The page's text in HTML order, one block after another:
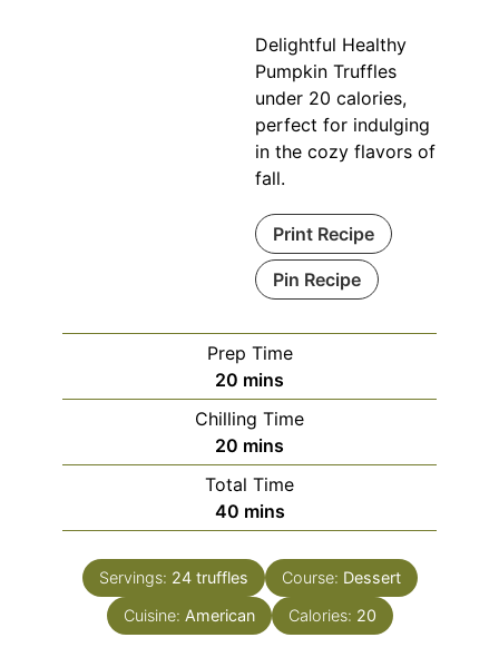
Delightful Healthy
Pumpkin Truffles
under 20 calories,
perfect for indulging
in the cozy flavors of
fall.
Print Recipe
Pin Recipe
Prep Time
20 minutes
mins
Chilling Time
20 minutes
mins
Total Time
40minutes
mins
Servings: 24 truffles Course: Dessert
Cuisine: American Calories: 20